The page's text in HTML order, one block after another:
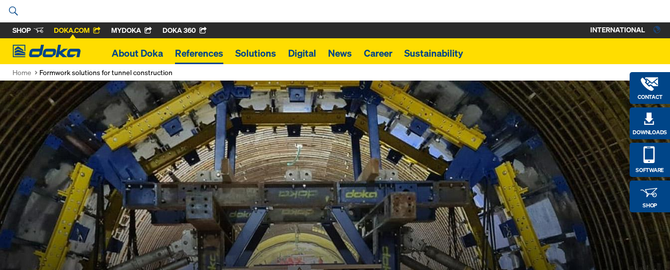
SHOP DOKA.COM MYDOKA DOKA 360
Doka
About Doka References Solutions Digital News Career Sustainability
CONTACT
DOWNLOADS
SOFTWARE
SHOP
INTERNATIONAL
Home Formwork solutions for tunnel construction